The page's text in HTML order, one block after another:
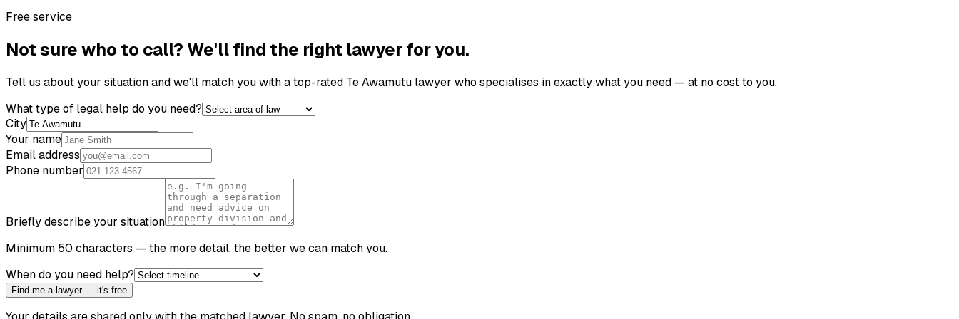
Free service
Not sure who to call? We'll find the right lawyer for you.
Tell us about your situation and we'll match you with a top-rated Te Awamutu lawyer who specialises in exactly what you need — at no cost to you.
What type of legal help do you need?
City
Your name
Email address
Phone number
Briefly describe your situation
Minimum 50 characters — the more detail, the better we can match you.
When do you need help?
Find me a lawyer — it's free